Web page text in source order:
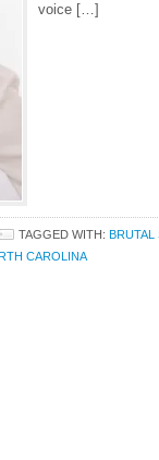
voice […]
TAGGED WITH: BRUTAL
CAROLINA